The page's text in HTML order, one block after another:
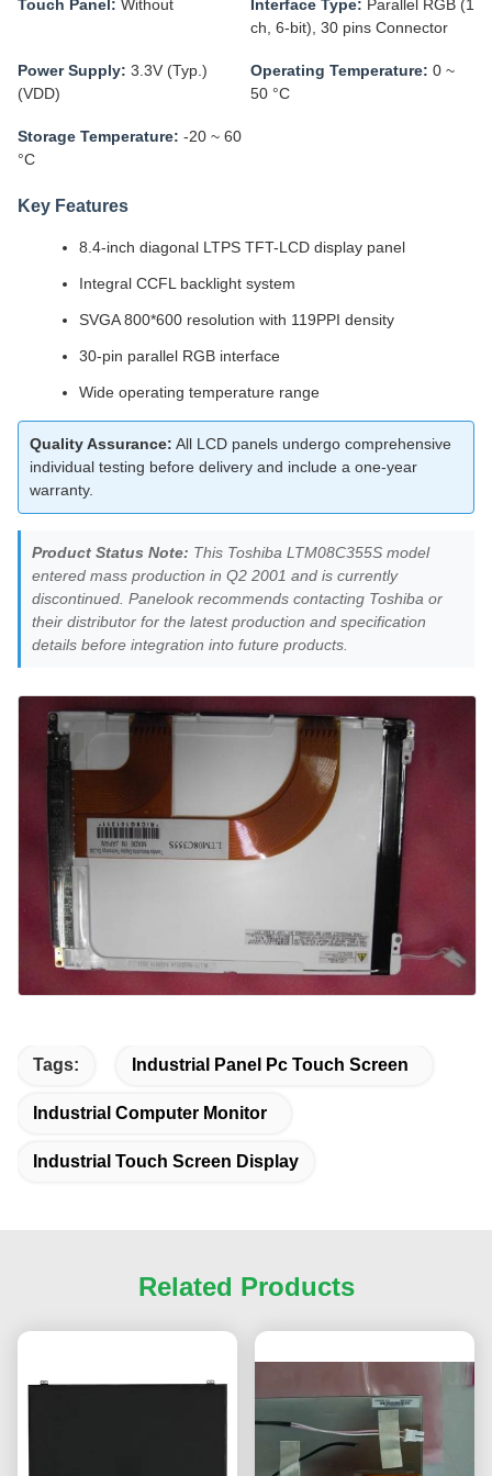
Touch Panel: Without Interface Type: Parallel RGB (1
ch, 6-bit), 30 pins Connector
Power Supply: 3.3V (Typ.)
(VDD)
Operating Temperature: 0 ~
50 °C
Storage Temperature: -20 ~ 60
°C
Key Features
8.4-inch diagonal LTPS TFT-LCD display panel
Integral CCFL backlight system
SVGA 800*600 resolution with 119PPI density
30-pin parallel RGB interface
Wide operating temperature range
Quality Assurance: All LCD panels undergo comprehensive
individual testing before delivery and include a one-year
warranty.
Product Status Note: This Toshiba LTM08C355S model
entered mass production in Q2 2001 and is currently
discontinued. Panelook recommends contacting Toshiba or
their distributor for the latest production and specification
details before integration into future products.
Tags: Industrial Panel Pc Touch Screen
Industrial Computer Monitor
Industrial Touch Screen Display
Related Products